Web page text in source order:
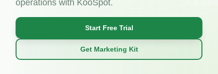
operations with KooSpot.
Start Free Trial
Get Marketing Kit